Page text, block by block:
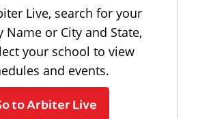
Live, search for your
Name or City and State,
your school to view
and events.
to Arbiter Live